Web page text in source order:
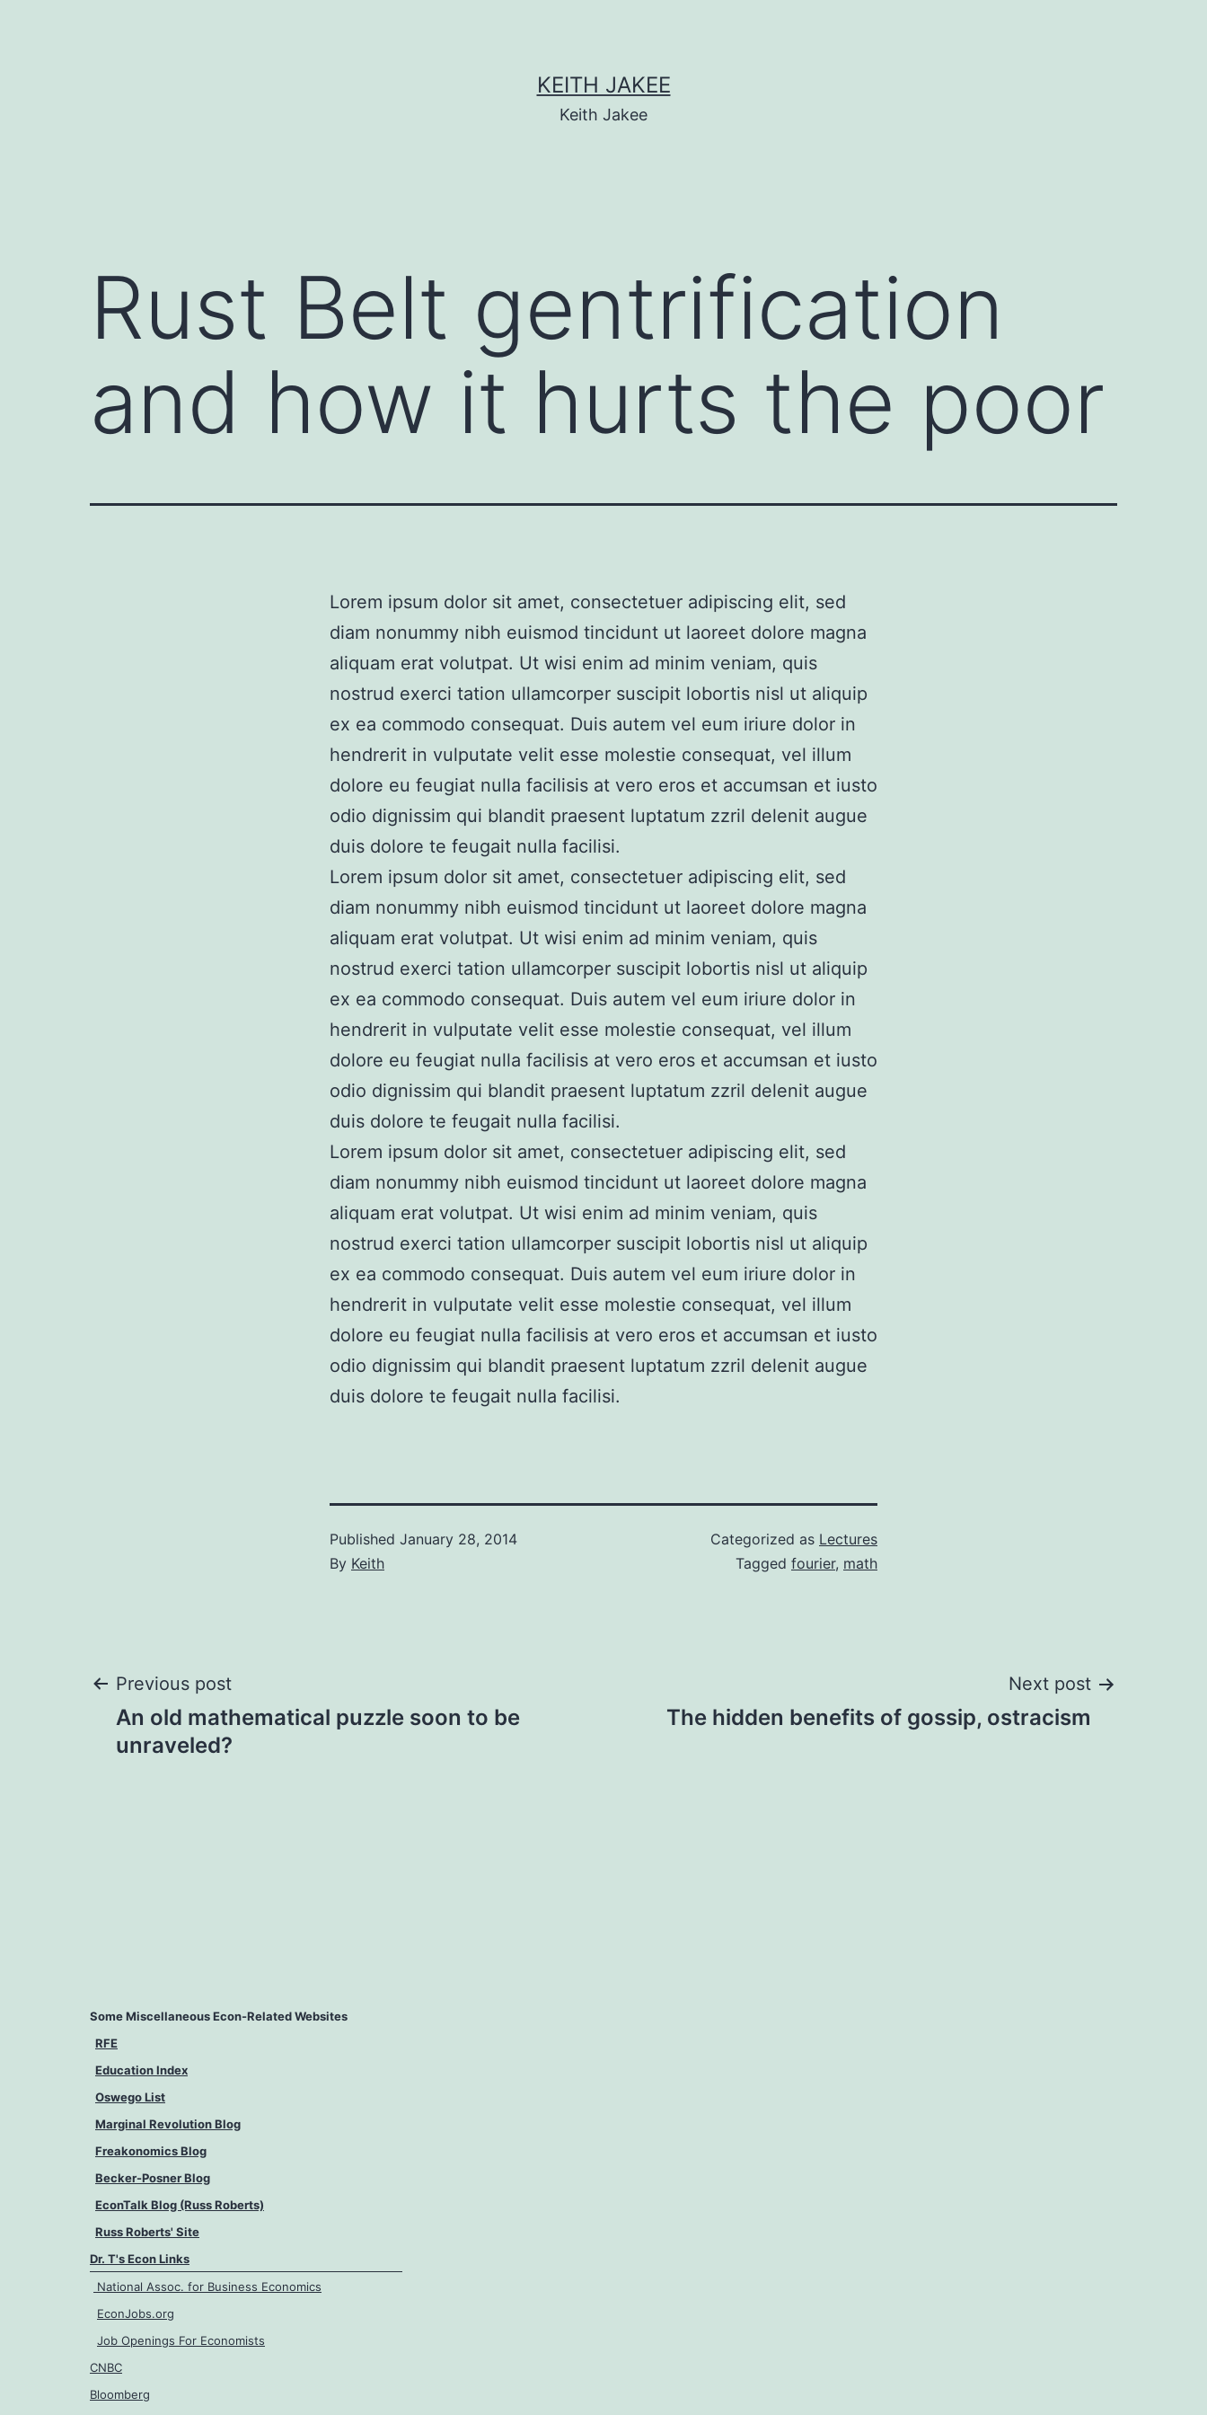
KEITH JAKEE
Keith Jakee
Rust Belt gentrification
and how it hurts the poor
Lorem ipsum dolor sit amet, consectetuer adipiscing elit, sed
diam nonummy nibh euismod tincidunt ut laoreet dolore magna
aliquam erat volutpat. Ut wisi enim ad minim veniam, quis
nostrud exerci tation ullamcorper suscipit lobortis nisl ut aliquip
ex ea commodo consequat. Duis autem vel eum iriure dolor in
hendrerit in vulputate velit esse molestie consequat, vel illum
dolore eu feugiat nulla facilisis at vero eros et accumsan et iusto
odio dignissim qui blandit praesent luptatum zzril delenit augue
duis dolore te feugait nulla facilisi.
Lorem ipsum dolor sit amet, consectetuer adipiscing elit, sed
diam nonummy nibh euismod tincidunt ut laoreet dolore magna
aliquam erat volutpat. Ut wisi enim ad minim veniam, quis
nostrud exerci tation ullamcorper suscipit lobortis nisl ut aliquip
ex ea commodo consequat. Duis autem vel eum iriure dolor in
hendrerit in vulputate velit esse molestie consequat, vel illum
dolore eu feugiat nulla facilisis at vero eros et accumsan et iusto
odio dignissim qui blandit praesent luptatum zzril delenit augue
duis dolore te feugait nulla facilisi.
Lorem ipsum dolor sit amet, consectetuer adipiscing elit, sed
diam nonummy nibh euismod tincidunt ut laoreet dolore magna
aliquam erat volutpat. Ut wisi enim ad minim veniam, quis
nostrud exerci tation ullamcorper suscipit lobortis nisl ut aliquip
ex ea commodo consequat. Duis autem vel eum iriure dolor in
hendrerit in vulputate velit esse molestie consequat, vel illum
dolore eu feugiat nulla facilisis at vero eros et accumsan et iusto
odio dignissim qui blandit praesent luptatum zzril delenit augue
duis dolore te feugait nulla facilisi.
Published January 28, 2014
By Keith
Categorized as Lectures
Tagged fourier, math
Previous post
An old mathematical puzzle soon to be
unraveled?
Next post
The hidden benefits of gossip, ostracism
Some Miscellaneous Econ-Related Websites
RFE
Education Index
Oswego List
Marginal Revolution Blog
Freakonomics Blog
Becker-Posner Blog
EconTalk Blog (Russ Roberts)
Russ Roberts' Site
Dr. T's Econ Links
National Assoc. for Business Economics
EconJobs.org
Job Openings For Economists
CNBC
Bloomberg